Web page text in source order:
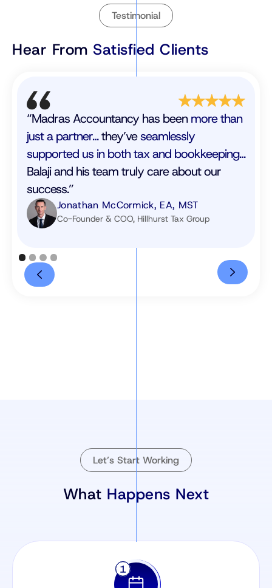
Testimonial
Hear From Satisfied Clients
“Madras Accountancy has beenmore than
just a partner…they’veseamlessly
supported us in both tax and bookkeeping…
Balaji and his team truly care about our
success.”
Jonathan McCormick, EA, MST
Co-Founder & COO, Hillhurst Tax Group
Let’s Start Working
What Happens Next